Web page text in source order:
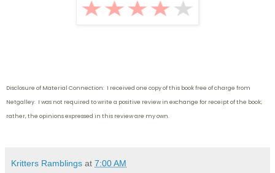
Disclosure of Material Connection: I received one copy of this book free of charge from
Netgalley. I was not required to write a positive review in exchange for receipt of the book;
rather, the opinions expressed in this review are my own.
Kritters Ramblings at 7:00 AM